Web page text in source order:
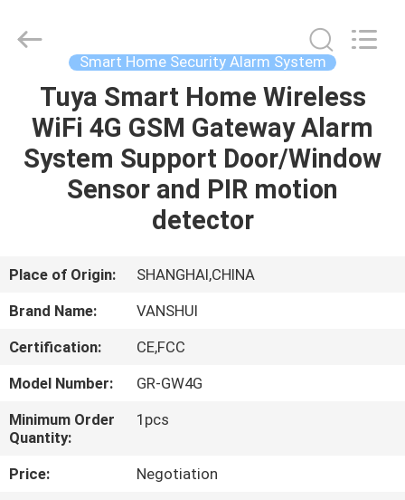
HOME
PRODUCTS
ABOUT
US
FACTORY
TOUR
QUALITY
CONTROL
ENTERPRISE
COMPANY
Smart Home Security Alarm System
Tuya Smart Home Wireless
WiFi 4G GSM Gateway Alarm
System Support Door/Window
Sensor and PIR motion
detector
Place of Origin:
SHANGHAI,CHINA
Brand Name:
VANSHUI
Certification:
CE,FCC
Model Number:
GR-GW4G
Minimum Order
Quantity:
1pcs
Price:
Negotiation